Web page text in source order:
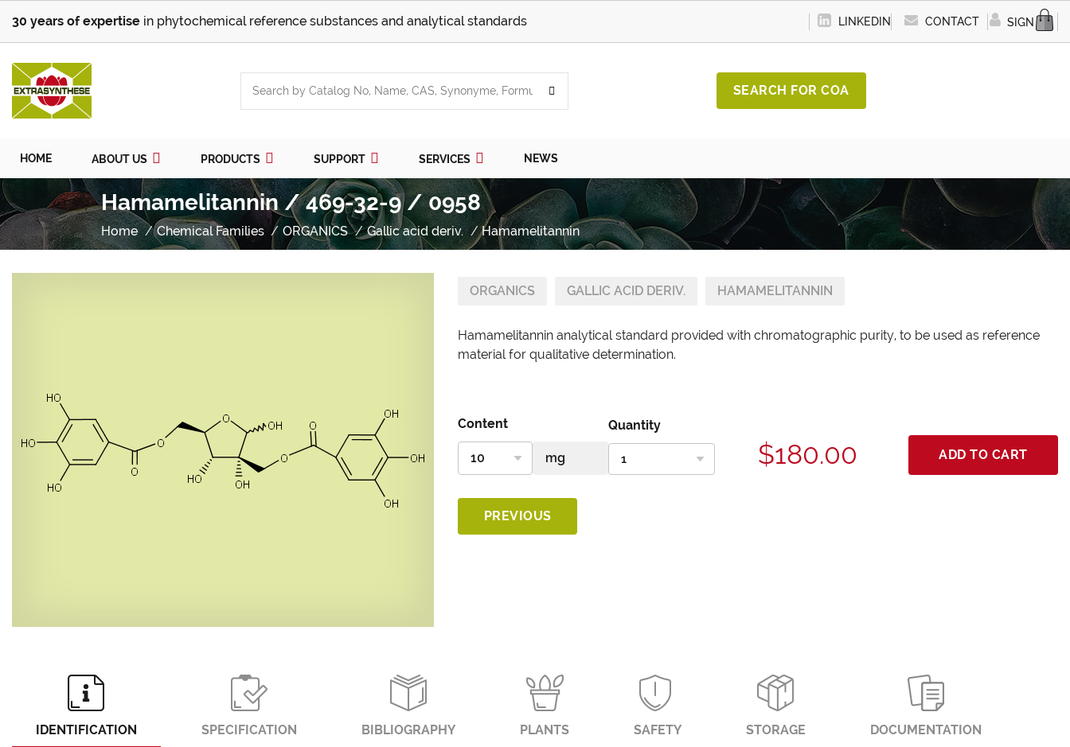
30 years of expertise in phytochemical reference substances and analytical standards LINKEDIN CONTACT SIGN IN
SEARCH FOR COA
HOME ABOUT US PRODUCTS SUPPORT SERVICES NEWS
Hamamelitannin / 469-32-9 / 0958
Home Chemical Families ORGANICS Gallic acid deriv. Hamamelitannin
ORGANICS GALLIC ACID DERIV. HAMAMELITANNIN
Hamamelitannin analytical standard provided with chromatographic purity, to be used as reference
material for qualitative determination.
Content Quantity
$180.00 ADD TO CART
PREVIOUS
IDENTIFICATION SPECIFICATION BIBLIOGRAPHY PLANTS SAFETY STORAGE DOCUMENTATION